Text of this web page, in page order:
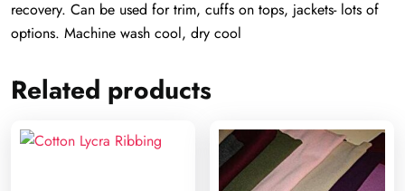
recovery. Can be used for trim, cuffs on tops, jackets- lots of
options. Machine wash cool, dry cool
Related products